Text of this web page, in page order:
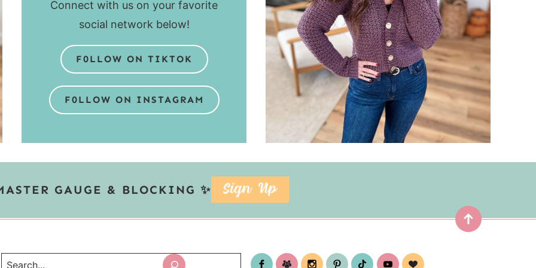
Connect with us on your favorite
social network below!
F0LLOW ON TIKTOK
F0LLOW ON INSTAGRAM
GAUGE & BLOCKING ✨ SIGN UP
Top
Search